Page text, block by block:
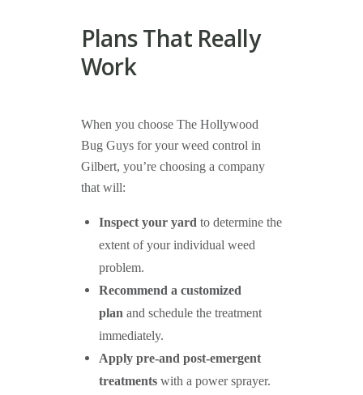
Plans That Really
Work
When you choose The Hollywood
Bug Guys for your weed control in
Gilbert, you’re choosing a company
that will:
Inspect your yardto determine the
extent of your individual weed
problem.
Recommend a customized
planand schedule the treatment
immediately.
Apply pre-and post-emergent
treatmentswith a power sprayer.